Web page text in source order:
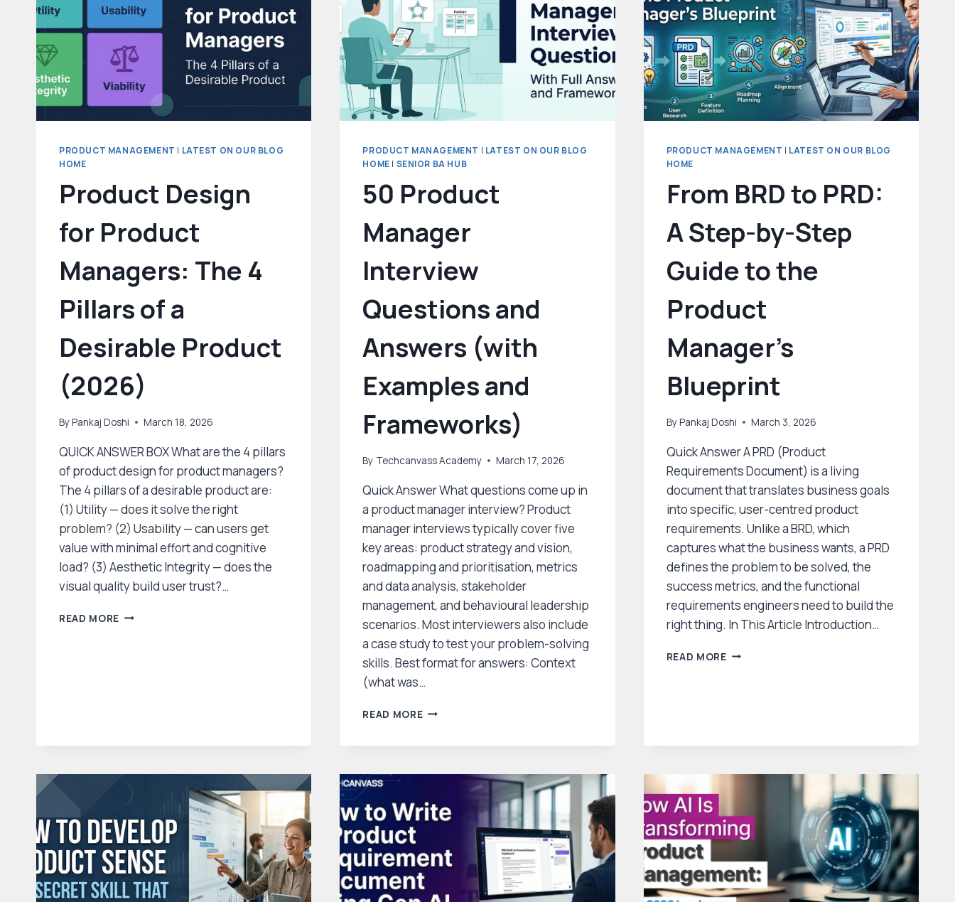
PRODUCT MANAGEMENT | LATEST ON OUR BLOG
HOME
Product Design
for Product
Managers: The 4
Pillars of a
Desirable Product
(2026)
ByPankaj Doshi March 18, 2026
QUICK ANSWER BOX What are the 4 pillars
of product design for product managers?
The 4 pillars of a desirable product are:
(1) Utility — does it solve the right
problem? (2) Usability — can users get
value with minimal effort and cognitive
load? (3) Aesthetic Integrity — does the
visual quality build user trust?…
READ MORE PRODUCT
PRODUCT
PRODUCT MANAGEMENT | LATEST ON OUR BLOG
HOME | SENIOR BA HUB
50 Product
Manager
Interview
Questions and
Answers (with
Examples and
Frameworks)
By Techcanvass Academy March 17, 2026
Quick Answer What questions come up in
a product manager interview? Product
manager interviews typically cover five
key areas: product strategy and vision,
roadmapping and prioritisation, metrics
and data analysis, stakeholder
management, and behavioural leadership
scenarios. Most interviewers also include
a case study to test your problem-solving
skills. Best format for answers: Context
(what was…
READ MORE50
ANSWERS
(WITH
EXAMPLES
FRAMEWORKS)
PRODUCT MANAGEMENT | LATEST ON OUR BLOG
HOME
From BRD to PRD:
A Step-by-Step
Guide to the
Product
Manager’s
Blueprint
ByPankaj Doshi March 3, 2026
Quick Answer A PRD (Product
Requirements Document) is a living
document that translates business goals
into specific, user-centred product
requirements. Unlike a BRD, which
captures what the business wants, a PRD
defines the problem to be solved, the
success metrics, and the functional
requirements engineers need to build the
right thing. In This Article Introduction…
READ MOREFROM
GUIDE
PRODUCT
MANAGER’S